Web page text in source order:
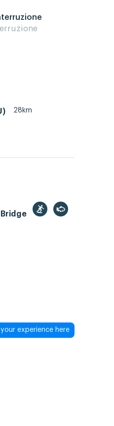
28km
experience here